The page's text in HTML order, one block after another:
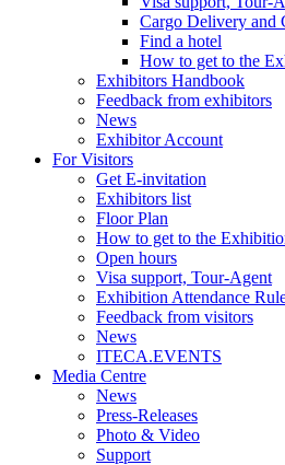
Cargo Delivery and
Find a hotel
How to get to the
Exhibitors Handbook
Feedback from exhibitors
News
Exhibitor Account
For Visitors
Get E-invitation
Exhibitors list
Floor Plan
How to get to the
Open hours
Visa support, Tour-Agent
Exhibition Attendance
Feedback from visitors
News
ITECA.EVENTS
Media Centre
News
Press-Releases
Photo & Video
Support